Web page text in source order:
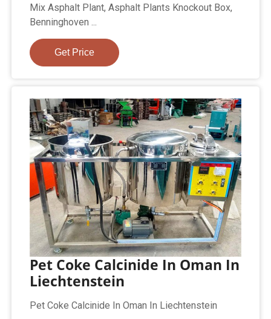
Mix Asphalt Plant, Asphalt Plants Knockout Box,
Benninghoven ...
Get Price
Pet Coke Calcinide In Oman In
Liechtenstein
Pet Coke Calcinide In Oman In Liechtenstein